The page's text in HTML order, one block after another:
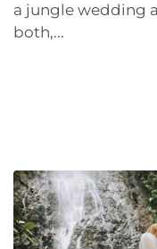
a jungle wedding
both,...